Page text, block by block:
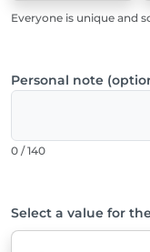
Everyone is unique and
Personal note
0 / 140
Select a value for